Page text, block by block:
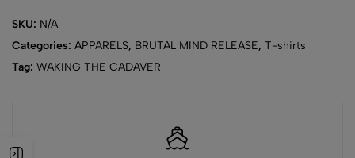
SKU: N/A
Categories: APPARELS, BRUTAL MIND RELEASE, T-shirts
Tag: WAKING THE CADAVER